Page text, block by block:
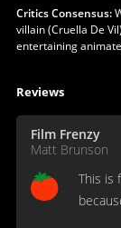
Critics Consensus:
villain (Cruella De
entertaining
Reviews
Film Frenzy
Matt Brunson
This is